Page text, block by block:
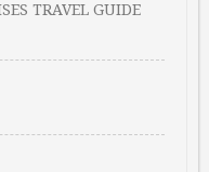
TRAVEL GUIDE